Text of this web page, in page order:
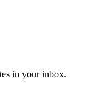
in your inbox.